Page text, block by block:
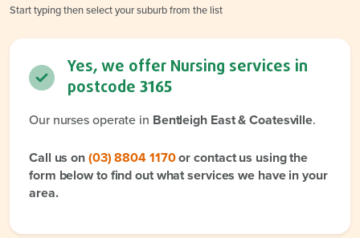
Start typing then select your suburb from the list
Yes, we offer Nursing services in
postcode 3165
Our nurses operate in Bentleigh East & Coatesville.
Call us on(03) 8804 1170or contact us using the
form below to find out what services we have in your
area.